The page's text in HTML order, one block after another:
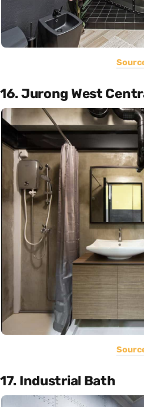
16. Jurong West
17. Industrial Bath